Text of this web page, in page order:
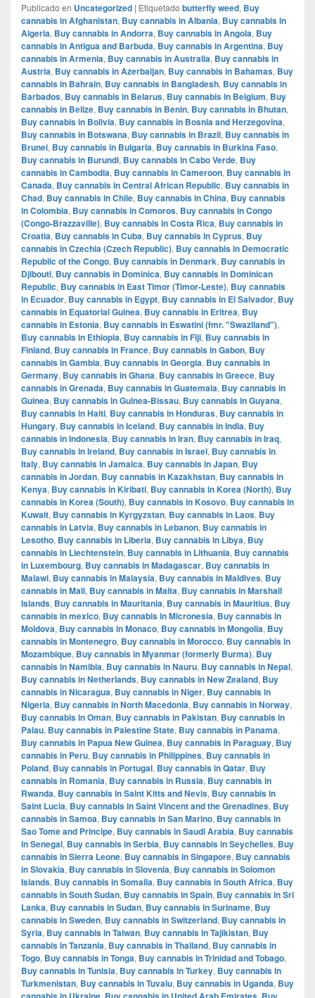
Publicado en Uncategorized | Etiquetado butterfly weed, Buy
cannabis in Afghanistan, Buy cannabis in Albania, Buy cannabis in
Algeria, Buy cannabis in Andorra, Buy cannabis in Angola, Buy
cannabis in Antigua and Barbuda, Buy cannabis in Argentina, Buy
cannabis in Armenia, Buy cannabis in Australia, Buy cannabis in
Austria, Buy cannabis in Azerbaijan, Buy cannabis in Bahamas, Buy
cannabis in Bahrain, Buy cannabis in Bangladesh, Buy cannabis in
Barbados, Buy cannabis in Belarus, Buy cannabis in Belgium, Buy
cannabis in Belize, Buy cannabis in Benin, Buy cannabis in Bhutan,
Buy cannabis in Bolivia, Buy cannabis in Bosnia and Herzegovina,
Buy cannabis in Botswana, Buy cannabis in Brazil, Buy cannabis in
Brunei, Buy cannabis in Bulgaria, Buy cannabis in Burkina Faso,
Buy cannabis in Burundi, Buy cannabis in Cabo Verde, Buy
cannabis in Cambodia, Buy cannabis in Cameroon, Buy cannabis in
Canada, Buy cannabis in Central African Republic, Buy cannabis in
Chad, Buy cannabis in Chile, Buy cannabis in China, Buy cannabis
in Colombia, Buy cannabis in Comoros, Buy cannabis in Congo
(Congo-Brazzaville), Buy cannabis in Costa Rica, Buy cannabis in
Croatia, Buy cannabis in Cuba, Buy cannabis in Cyprus, Buy
cannabis in Czechia (Czech Republic), Buy cannabis in Democratic
Republic of the Congo, Buy cannabis in Denmark, Buy cannabis in
Djibouti, Buy cannabis in Dominica, Buy cannabis in Dominican
Republic, Buy cannabis in East Timor (Timor-Leste), Buy cannabis
in Ecuador, Buy cannabis in Egypt, Buy cannabis in El Salvador, Buy
cannabis in Equatorial Guinea, Buy cannabis in Eritrea, Buy
cannabis in Estonia, Buy cannabis in Eswatini (fmr. "Swaziland"),
Buy cannabis in Ethiopia, Buy cannabis in Fiji, Buy cannabis in
Finland, Buy cannabis in France, Buy cannabis in Gabon, Buy
cannabis in Gambia, Buy cannabis in Georgia, Buy cannabis in
Germany, Buy cannabis in Ghana, Buy cannabis in Greece, Buy
cannabis in Grenada, Buy cannabis in Guatemala, Buy cannabis in
Guinea, Buy cannabis in Guinea-Bissau, Buy cannabis in Guyana,
Buy cannabis in Haiti, Buy cannabis in Honduras, Buy cannabis in
Hungary, Buy cannabis in Iceland, Buy cannabis in India, Buy
cannabis in Indonesia, Buy cannabis in Iran, Buy cannabis in Iraq,
Buy cannabis in Ireland, Buy cannabis in Israel, Buy cannabis in
Italy, Buy cannabis in Jamaica, Buy cannabis in Japan, Buy
cannabis in Jordan, Buy cannabis in Kazakhstan, Buy cannabis in
Kenya, Buy cannabis in Kiribati, Buy cannabis in Korea (North), Buy
cannabis in Korea (South), Buy cannabis in Kosovo, Buy cannabis in
Kuwait, Buy cannabis in Kyrgyzstan, Buy cannabis in Laos, Buy
cannabis in Latvia, Buy cannabis in Lebanon, Buy cannabis in
Lesotho, Buy cannabis in Liberia, Buy cannabis in Libya, Buy
cannabis in Liechtenstein, Buy cannabis in Lithuania, Buy cannabis
in Luxembourg, Buy cannabis in Madagascar, Buy cannabis in
Malawi, Buy cannabis in Malaysia, Buy cannabis in Maldives, Buy
cannabis in Mali, Buy cannabis in Malta, Buy cannabis in Marshall
Islands, Buy cannabis in Mauritania, Buy cannabis in Mauritius, Buy
cannabis in mexico, Buy cannabis in Micronesia, Buy cannabis in
Moldova, Buy cannabis in Monaco, Buy cannabis in Mongolia, Buy
cannabis in Montenegro, Buy cannabis in Morocco, Buy cannabis in
Mozambique, Buy cannabis in Myanmar (formerly Burma), Buy
cannabis in Namibia, Buy cannabis in Nauru, Buy cannabis in Nepal,
Buy cannabis in Netherlands, Buy cannabis in New Zealand, Buy
cannabis in Nicaragua, Buy cannabis in Niger, Buy cannabis in
Nigeria, Buy cannabis in North Macedonia, Buy cannabis in Norway,
Buy cannabis in Oman, Buy cannabis in Pakistan, Buy cannabis in
Palau, Buy cannabis in Palestine State, Buy cannabis in Panama,
Buy cannabis in Papua New Guinea, Buy cannabis in Paraguay, Buy
cannabis in Peru, Buy cannabis in Philippines, Buy cannabis in
Poland, Buy cannabis in Portugal, Buy cannabis in Qatar, Buy
cannabis in Romania, Buy cannabis in Russia, Buy cannabis in
Rwanda, Buy cannabis in Saint Kitts and Nevis, Buy cannabis in
Saint Lucia, Buy cannabis in Saint Vincent and the Grenadines, Buy
cannabis in Samoa, Buy cannabis in San Marino, Buy cannabis in
Sao Tome and Principe, Buy cannabis in Saudi Arabia, Buy cannabis
in Senegal, Buy cannabis in Serbia, Buy cannabis in Seychelles, Buy
cannabis in Sierra Leone, Buy cannabis in Singapore, Buy cannabis
in Slovakia, Buy cannabis in Slovenia, Buy cannabis in Solomon
Islands, Buy cannabis in Somalia, Buy cannabis in South Africa, Buy
cannabis in South Sudan, Buy cannabis in Spain, Buy cannabis in Sri
Lanka, Buy cannabis in Sudan, Buy cannabis in Suriname, Buy
cannabis in Sweden, Buy cannabis in Switzerland, Buy cannabis in
Syria, Buy cannabis in Taiwan, Buy cannabis in Tajikistan, Buy
cannabis in Tanzania, Buy cannabis in Thailand, Buy cannabis in
Togo, Buy cannabis in Tonga, Buy cannabis in Trinidad and Tobago,
Buy cannabis in Tunisia, Buy cannabis in Turkey, Buy cannabis in
Turkmenistan, Buy cannabis in Tuvalu, Buy cannabis in Uganda, Buy
, ,